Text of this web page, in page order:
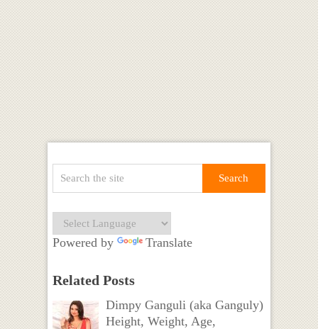
Powered by Translate
Related Posts
Dimpy Ganguli (aka Ganguly)
Height, Weight, Age,